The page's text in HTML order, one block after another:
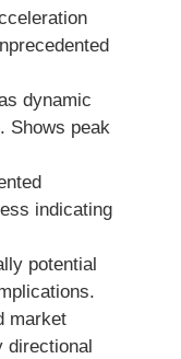
dynamic
Shows peak
indicating
potential
market
directional